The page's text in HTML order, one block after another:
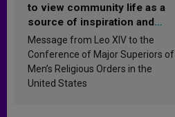
to view community life as a
source of inspiration and
sanctification
Message from Leo XIV to the
Conference of Major Superiors of
Men’s Religious Orders in the
United States